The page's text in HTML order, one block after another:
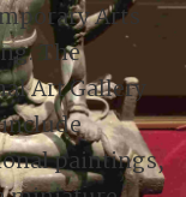
Arts
The
Art Gallery
paintings,